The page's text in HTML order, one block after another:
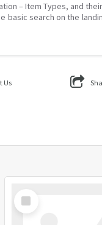
– Item Types, and
search on the
Us
Select
Item